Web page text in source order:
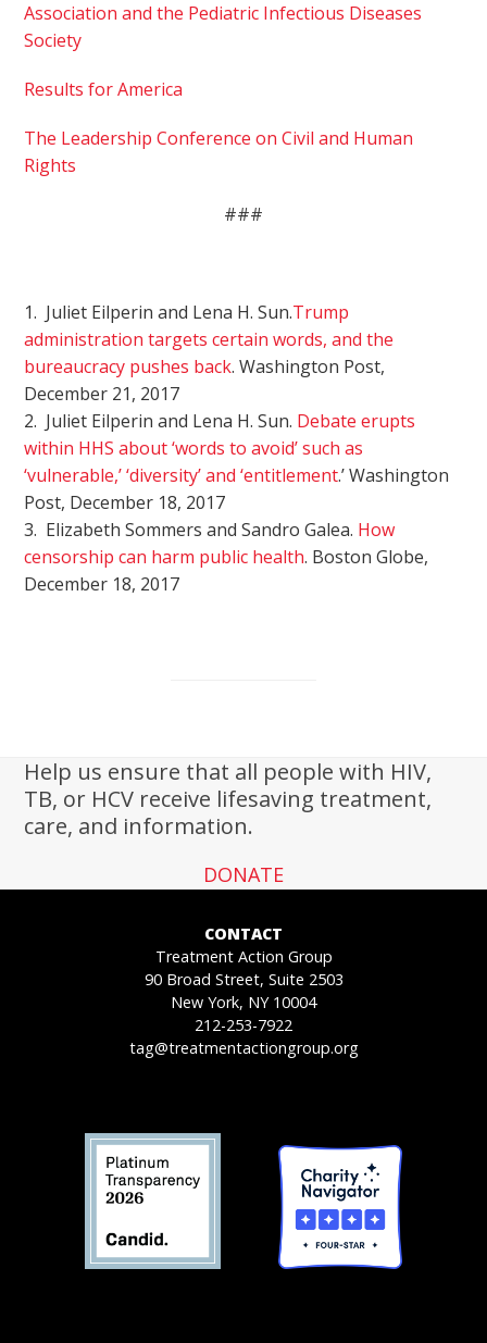
Association and the Pediatric Infectious Diseases
Society
Results for America
The Leadership Conference on Civil and Human
Rights
###
1. Juliet Eilperin and Lena H. Sun.Trump
administration targets certain words, and the
bureaucracy pushes back. Washington Post,
December 21, 2017
2. Juliet Eilperin and Lena H. Sun. Debate erupts
within HHS about ‘words to avoid’ such as
‘vulnerable,’ ‘diversity’ and ‘entitlement.’ Washington
Post, December 18, 2017
3. Elizabeth Sommers and Sandro Galea. How
censorship can harm public health. Boston Globe,
December 18, 2017
Help us ensure that all people with HIV,
TB, or HCV receive lifesaving treatment,
care, and information.
DONATE
CONTACT
Treatment Action Group
90 Broad Street, Suite 2503
New York, NY 10004
212-253-7922
tag@treatmentactiongroup.org